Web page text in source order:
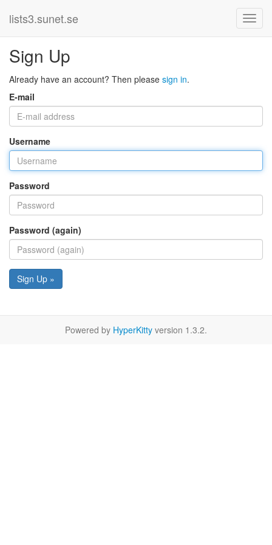
lists3.sunet.se
Sign Up
Already have an account? Then please sign in.
E-mail
Username
Password
Password (again)
Sign Up »
Powered by HyperKitty version 1.3.2.